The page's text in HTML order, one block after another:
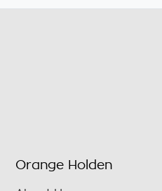
Orange Holden